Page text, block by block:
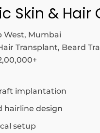
Skin & Hair
West, Mumbai
Transplant, Beard
implantation
hairline design
setup